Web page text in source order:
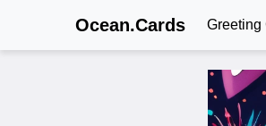
Ocean.Cards Greeting